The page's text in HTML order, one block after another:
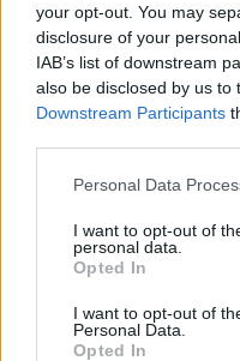
your opt-out. You may
disclosure of your
IAB’s list of downstream
also be disclosed by us to
Downstream Participants
Please note that this
not limited to your visit or
grant or deny consent to
use your data for below
consent section.
Personal Data
I want to opt-out of
personal data.
Opted In
I want to opt-out of
Personal Data.
Opted In
τροφική δηλητηρίαση
Πόσο επικίνδυνα
να οδηγήσει στον
οικογένεια το 2003; Οι
06.01.2024, 12:28